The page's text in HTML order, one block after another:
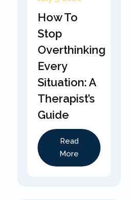
How To
Stop
Overthinking
Every
Situation: A
Therapist’s
Guide
Read
More